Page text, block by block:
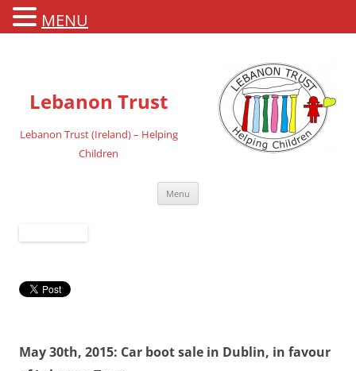
Lebanon Trust
Lebanon Trust (Ireland) – Helping
Children
Menu
May 30th, 2015: Car boot sale in Dublin, in favour
MENU